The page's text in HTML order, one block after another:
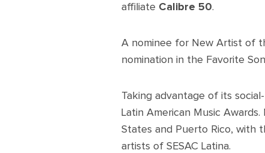
affiliate Calibre 50.
A nominee for New Artist of
nomination in the Favorite
Taking advantage of its
Latin American Music
States and Puerto Rico, with
artists of SESAC Latina.